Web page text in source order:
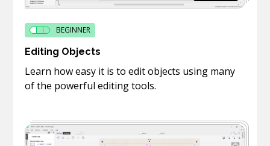
BEGINNER
Editing Objects
Learn how easy it is to edit objects using many
of the powerful editing tools.